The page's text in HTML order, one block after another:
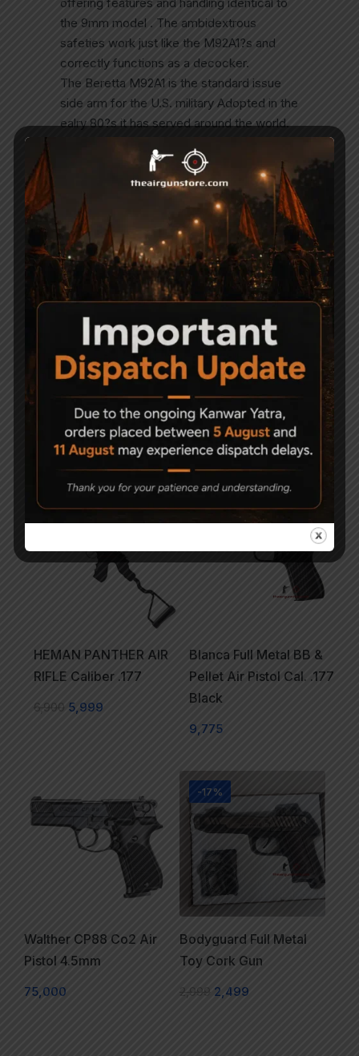
offering features and handling identical to
the 9mm model . The ambidextrous
safeties work just like the M92A1?s and
correctly functions as a decocker.
The Beretta M92A1 is the standard issue
side arm for the U.S. military Adopted in the
ealry 80?s it has served around the world.
version of the M92A1. Un-like its firearm
counterpart this pistol features with life like
blowback it makes this pistol a blast to
shoot.
An all-metal, 18-shot BB version of the
famous Italian (and American) service
pistol, with a realistic blowback effect. It
weighs a full kilogram, just like the original.
Related Products
-13%
HEMAN PANTHER AIR
RIFLE Caliber .177
6,900 5,999
Blanca Full Metal BB &
Pellet Air Pistol Cal. .177
Black
9,775
Walther CP88 Co2 Air
Pistol 4.5mm
75,000
-17%
Bodyguard Full Metal
Toy Cork Gun
2,999 2,499